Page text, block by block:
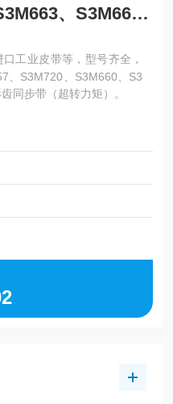
、S3M66
口工业皮带等，型号齐全，
、S3M720、S3M660、S3
同步带（超转力矩）。